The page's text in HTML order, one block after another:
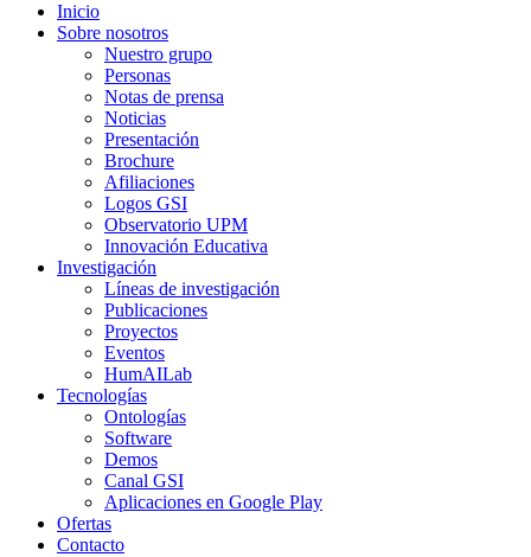
Inicio
Sobre nosotros
Nuestro grupo
Personas
Notas de prensa
Noticias
Presentación
Brochure
Afiliaciones
Logos GSI
Observatorio UPM
Innovación Educativa
Investigación
Líneas de investigación
Publicaciones
Proyectos
Eventos
HumAILab
Tecnologías
Ontologías
Software
Demos
Canal GSI
Aplicaciones en Google Play
Ofertas
Contacto